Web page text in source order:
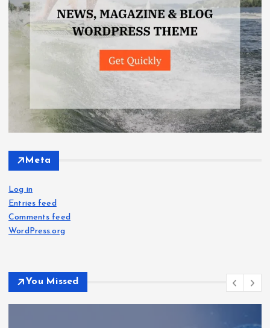
Meta
Log in
Entries feed
Comments feed
WordPress.org
You Missed